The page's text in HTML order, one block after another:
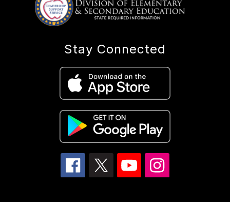
Stay Connected